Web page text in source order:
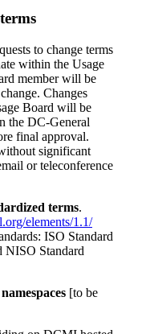
to change terms
within the Usage
member will be
Changes
Board will be
the DC-General
final approval.
significant
or teleconference
terms.
elements/1.1/
ISO Standard
NISO Standard
[to be